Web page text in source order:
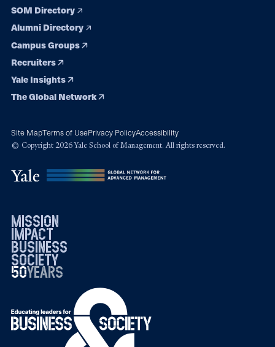
SOM Directory
Alumni Directory
Campus Groups
Recruiters
Yale Insights
The Global Network
Site MapTerms of UsePrivacy PolicyAccessibility
© Copyright 2026 Yale School of Management. All rights reserved.
mission
impact
business
society
50years
19762026